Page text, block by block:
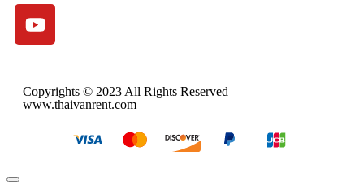
Copyrights © 2023 All Rights Reserved
www.thaivanrent.com